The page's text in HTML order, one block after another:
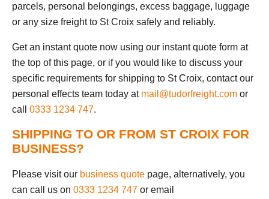
parcels, personal belongings, excess baggage, luggage
or any size freight to St Croix safely and reliably.
Get an instant quote now using our instant quote form at
the top of this page, or if you would like to discuss your
specific requirements for shipping to St Croix, contact our
personal effects team today at mail@tudorfreight.com or
call 0333 1234 747.
SHIPPING TO OR FROM ST CROIX FOR
BUSINESS?
Please visit our business quote page, alternatively, you
can call us on 0333 1234 747 or email